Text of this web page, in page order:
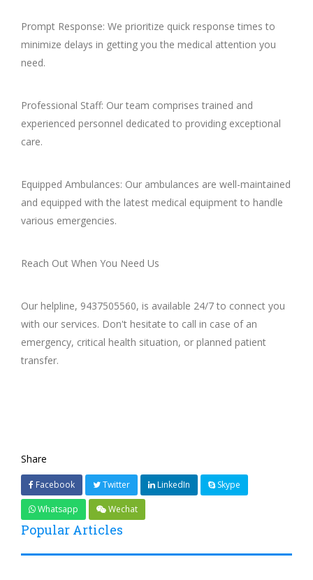
Prompt Response: We prioritize quick response times to
minimize delays in getting you the medical attention you
need.
Professional Staff: Our team comprises trained and
experienced personnel dedicated to providing exceptional
care.
Equipped Ambulances: Our ambulances are well-maintained
and equipped with the latest medical equipment to handle
various emergencies.
Reach Out When You Need Us
Our helpline, 9437505560, is available 24/7 to connect you
with our services. Don't hesitate to call in case of an
emergency, critical health situation, or planned patient
transfer.
Share
Facebook Twitter LinkedIn Skype
Whatsapp Wechat
Popular Articles